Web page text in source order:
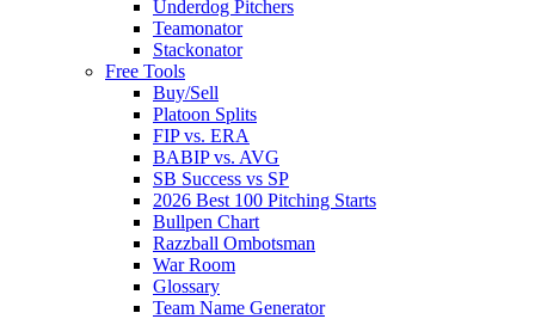
Underdog Pitchers
Teamonator
Stackonator
Free Tools
Buy/Sell
Platoon Splits
FIP vs. ERA
BABIP vs. AVG
SB Success vs SP
2026 Best 100 Pitching Starts
Bullpen Chart
Razzball Ombotsman
War Room
Glossary
Team Name Generator